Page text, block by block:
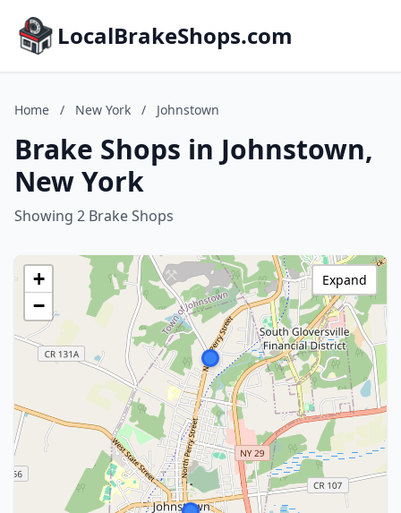
LocalBrakeShops.com
Home / New York / Johnstown
Brake Shops in Johnstown,
New York
Showing 2 Brake Shops
+
−
Expand